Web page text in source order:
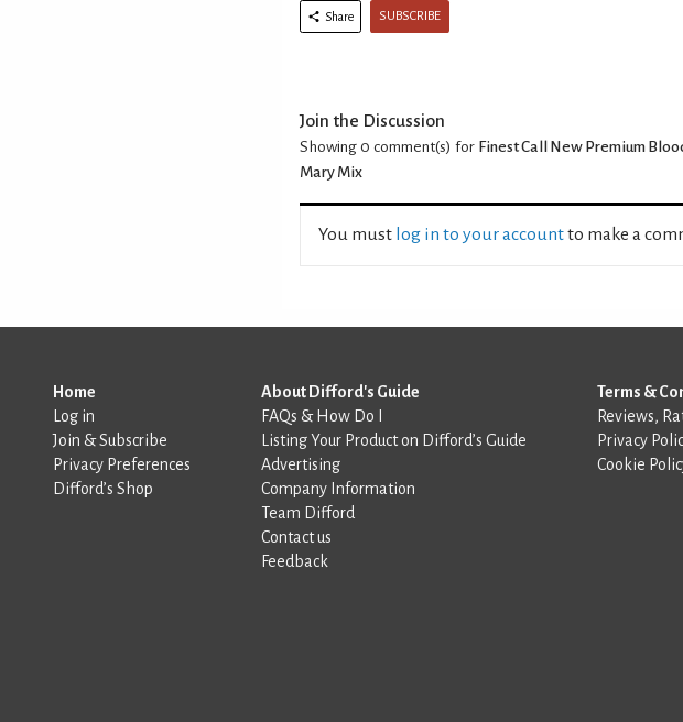
Share SUBSCRIBE
Join the Discussion
Showing 0 comment(s) for Finest Call New Premium
Mary Mix
You must log in to your accountto make a
Home
Log in
Join & Subscribe
Privacy Preferences
Difford’s Shop
About Difford's Guide
FAQs & How Do I
Listing Your Product on Difford’s Guide
Advertising
Company Information
Team Difford
Contact us
Feedback
Terms &
Reviews,
Privacy
Cookie